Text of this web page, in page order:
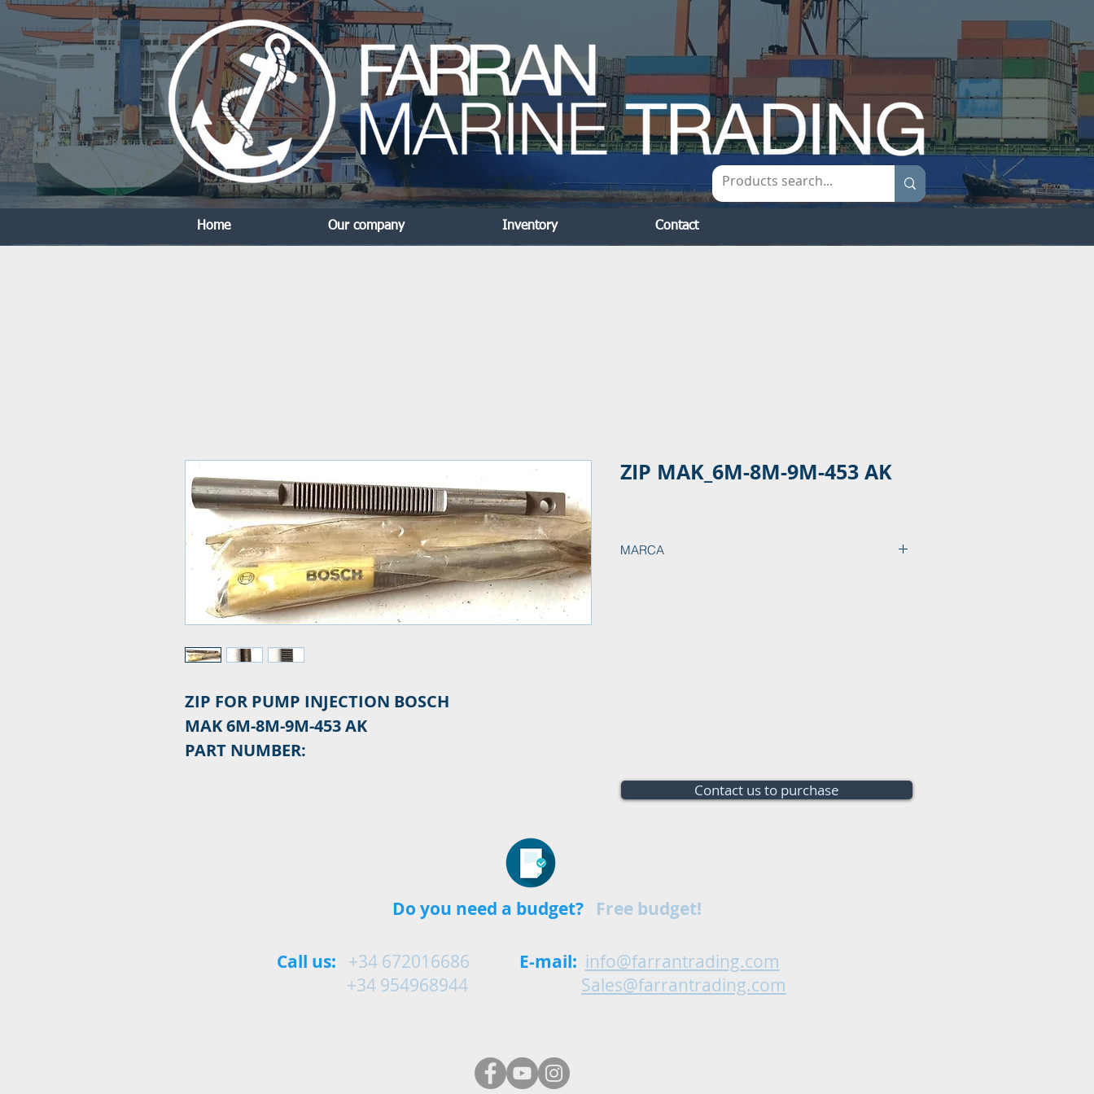
ZIP FOR PUMP INJECTION BOSCH
MAK 6M-8M-9M-453 AK
PART NUMBER:
ZIP MAK_6M-8M-9M-453 AK
MARCA
Contact us to purchase
Home Our company Inventory Contact
Call us:
+34 672016686
+34 954968944
Do you need a budget? Free budget!
E-mail: info@farrantrading.com
Sales@farrantrading.com